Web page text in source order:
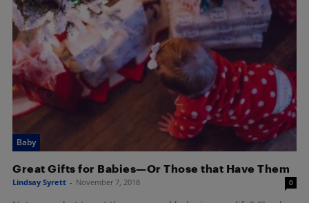
Baby
Great Gifts for Babies—Or Those that Have Them
Lindsay Syrett - November 7, 2018 0